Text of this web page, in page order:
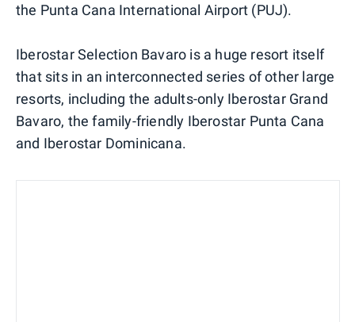
the Punta Cana International Airport (PUJ).
Iberostar Selection Bavaro is a huge resort itself
that sits in an interconnected series of other large
resorts, including the adults-only Iberostar Grand
Bavaro, the family-friendly Iberostar Punta Cana
and Iberostar Dominicana.